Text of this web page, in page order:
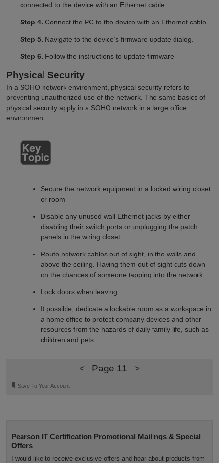
connected to the device with an Ethernet cable.
Step 4. Connect the PC to the device with an Ethernet cable.
Step 5. Navigate to the device’s firmware update dialog.
Step 6. Follow the instructions to update firmware.
Physical Security
In a SOHO network environment, physical security refers to
preventing unauthorized use of the network. The same basics of
physical security apply in a SOHO network in a large office
environment:
Secure the network equipment in a locked wiring closet
or room.
Disable any unused wall Ethernet jacks by either
disabling their switch ports or unplugging the patch
panels in the wiring closet.
Route network cables out of sight, in the walls and
above the ceiling. Having them out of sight cuts down
on the chances of someone tapping into the network.
Lock doors when leaving.
If possible, dedicate a lockable room as a workspace in
a home office to protect company devices and other
resources from the hazards of daily family life, such as
children and pets.
< Page 11 >
🔖 Save To Your Account
Pearson IT Certification Promotional Mailings & Special
Offers
I would like to receive exclusive offers and hear about products from